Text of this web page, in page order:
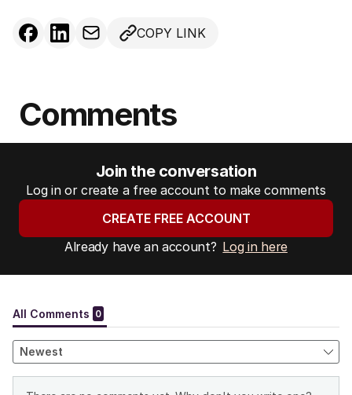
COPY LINK
Comments
Join the conversation
Log in or create a free account to make comments
CREATE FREE ACCOUNT
Already have an account? Log in here